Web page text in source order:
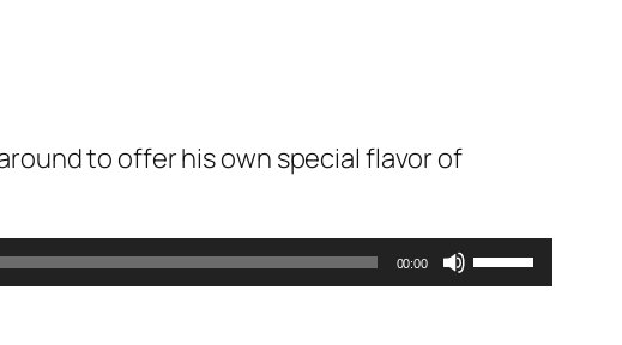
to offer his own special flavor of
00:00
Use
Up/Down